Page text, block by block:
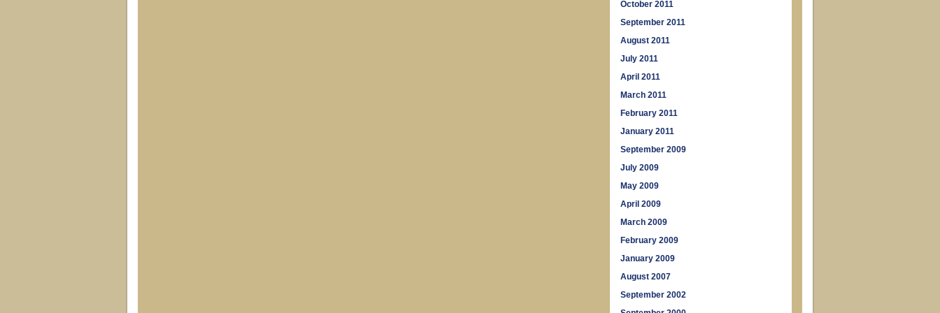
October 2011
September 2011
August 2011
July 2011
April 2011
March 2011
February 2011
January 2011
September 2009
July 2009
May 2009
April 2009
March 2009
February 2009
January 2009
August 2007
September 2002